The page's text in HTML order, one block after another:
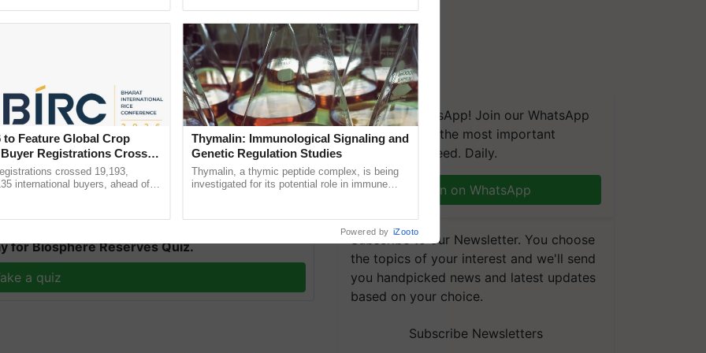
Limited has been working for the farming
the cooperative in achieving its goal, Krishi
that will provide a platform for the farmers to
Agri-startups, and Farmer Producer
for Biosphere Reserves Quiz.
a quiz
We're on WhatsApp! Join our WhatsApp
group and get the most important
updates you need. Daily.
Join on WhatsApp
Subscribe to our Newsletter. You choose
the topics of your interest and we'll send
you handpicked news and latest updates
based on your choice.
Subscribe Newsletters
to Feature Global Crop
Registrations Crosses
crossed 19,193,
international buyers, ahead of
Thymalin: Immunological Signaling and
Genetic Regulation Studies
Thymalin, a thymic peptide complex, is being
investigated for its potential role in immune
Powered by iZooto